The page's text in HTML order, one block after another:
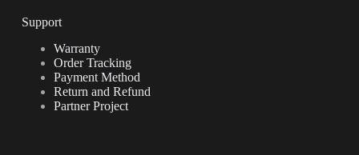
Support
Warranty
Order Tracking
Payment Method
Return and Refund
Partner Project